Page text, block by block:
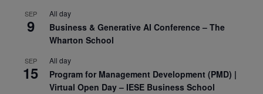
SEP
9
All day
Business & Generative AI Conference – The
Wharton School
SEP
15
All day
Program for Management Development (PMD) |
Virtual Open Day – IESE Business School